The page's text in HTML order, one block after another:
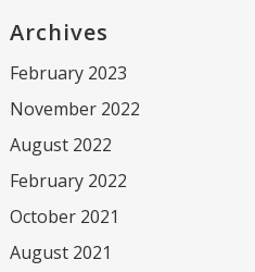
Archives
February 2023
November 2022
August 2022
February 2022
October 2021
August 2021